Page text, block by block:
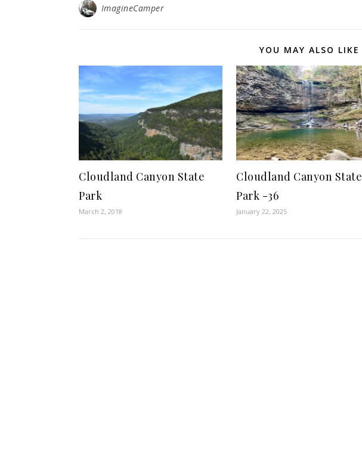
ImagineCamper
YOU MAY ALSO LIKE
Cloudland Canyon State
Park
March 2, 2018
Cloudland Canyon State
Park -36
January 22, 2025